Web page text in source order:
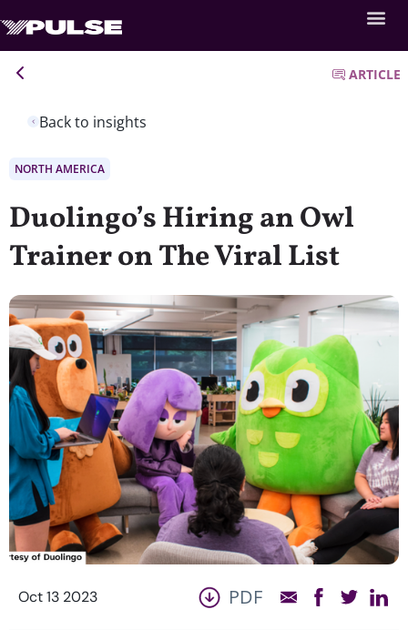
Back to insights
ARTICLE
NORTH AMERICA
Duolingo’s Hiring an Owl
Trainer on The Viral List
Oct 13 2023 PDF